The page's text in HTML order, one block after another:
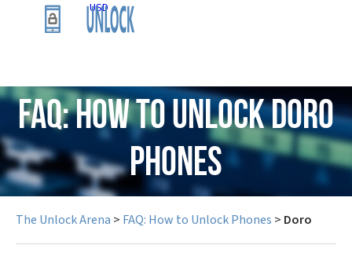
USD
FAQ: How to Unlock Doro
Phones
The Unlock Arena > FAQ: How to Unlock Phones > Doro